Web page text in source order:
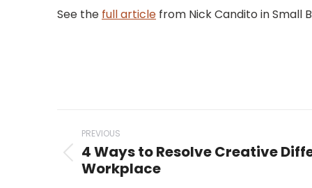
See the full article from Nick Candito in Small
Post
navigation
PREVIOUS
Previous
4 Ways to Resolve Creative
Workplace